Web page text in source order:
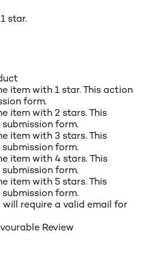
star.
item with 1 star. This action
form.
item with 2 stars. This
form.
item with 3 stars. This
form.
item with 4 stars. This
form.
item with 5 stars. This
form.
will require a valid email for
Review